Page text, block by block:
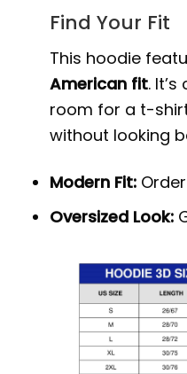
Find Your Fit
This hoodie
American fit.
room for a t-
without looking
Modern Fit:
Oversized Look: